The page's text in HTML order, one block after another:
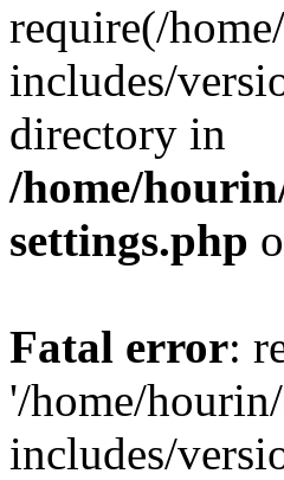
require(/
includes/
directory in
/home/
settings.php
Fatal error:
'/home/
includes/